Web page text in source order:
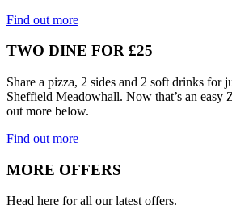
Find out more
TWO DINE FOR £25
Share a pizza, 2 sides and 2 soft drinks for
Sheffield Meadowhall. Now that’s an
out more below.
Find out more
MORE OFFERS
Head here for all our latest offers.